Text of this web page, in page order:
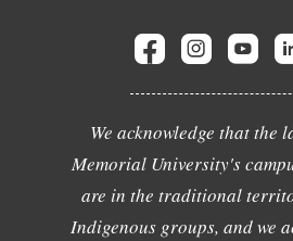
We acknowledge that the
Memorial University's
are in the traditional
Indigenous groups, and we